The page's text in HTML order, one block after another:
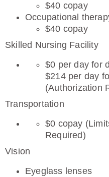
$40 copay
Occupational
$40 copay
Skilled Nursing Facility
$0 per day for
$214 per day
(Authorization
Transportation
$0 copay
Required)
Vision
Eyeglass lenses